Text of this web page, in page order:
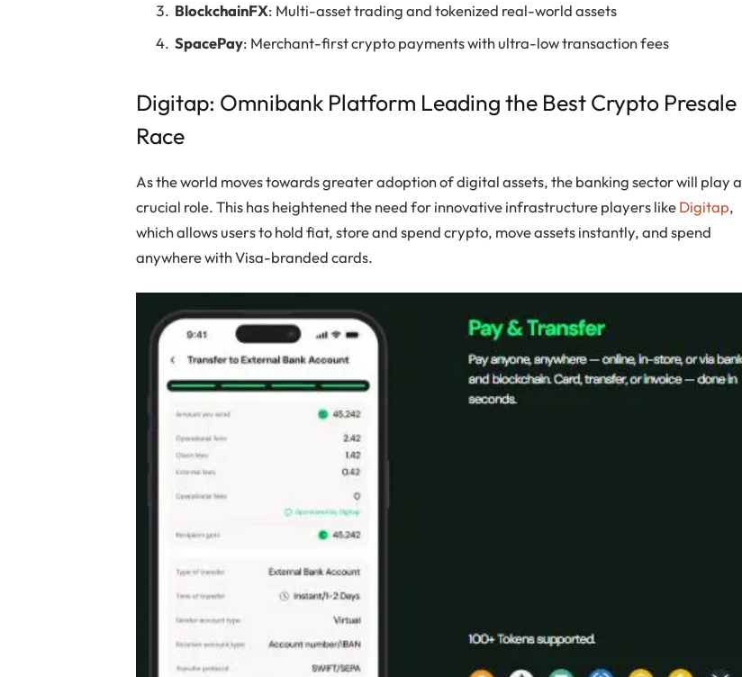
BlockchainFX: Multi-asset trading and tokenized real-world assets
SpacePay: Merchant-first crypto payments with ultra-low transaction fees
Digitap: Omnibank Platform Leading the Best Crypto Presale
Race
As the world moves towards greater adoption of digital assets, the banking sector will play a
crucial role. This has heightened the need for innovative infrastructure players likeDigitap,
which allows users to hold fiat, store and spend crypto, move assets instantly, and spend
anywhere with Visa-branded cards.